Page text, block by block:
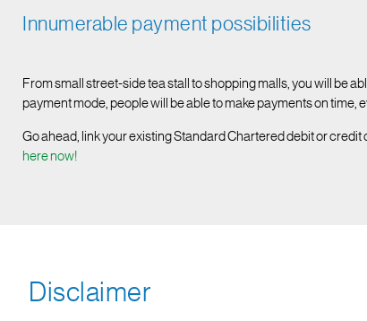
Innumerable payment possibilities
From small street-side tea stall to shopping malls, you will be
payment mode, people will be able to make payments on time,
Go ahead, link your existing Standard Chartered debit or
here now!
Disclaimer